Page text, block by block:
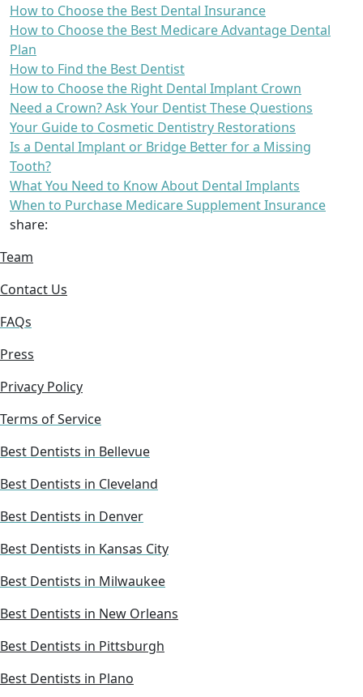
How to Choose the Best Dental Insurance
How to Choose the Best Medicare Advantage Dental
Plan
How to Find the Best Dentist
How to Choose the Right Dental Implant Crown
Need a Crown? Ask Your Dentist These Questions
Your Guide to Cosmetic Dentistry Restorations
Is a Dental Implant or Bridge Better for a Missing
Tooth?
What You Need to Know About Dental Implants
When to Purchase Medicare Supplement Insurance
share:
Team
Contact Us
FAQs
Press
Privacy Policy
Terms of Service
Best Dentists in Bellevue
Best Dentists in Cleveland
Best Dentists in Denver
Best Dentists in Kansas City
Best Dentists in Milwaukee
Best Dentists in New Orleans
Best Dentists in Pittsburgh
Best Dentists in Plano